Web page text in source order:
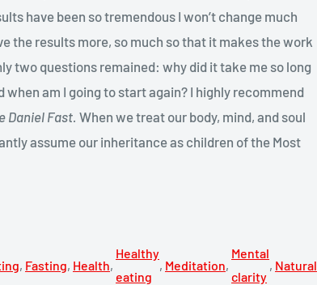
have been so tremendous I won’t change much
the results more, so much so that it makes the work
two questions remained: why did it take me so long
am I going to start again? I highly recommend
Daniel Fast. When we treat our body, mind, and soul
assume our inheritance as children of the Most
, Fasting, Health,
Healthy
eating
, Meditation,
Mental
clarity
, Natural